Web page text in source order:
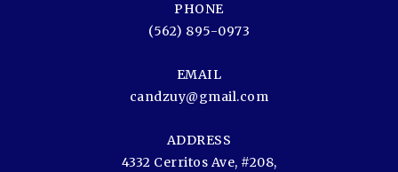
PHONE
(562) 895-0973
EMAIL
candzuy@gmail.com
ADDRESS
4332 Cerritos Ave, #208,